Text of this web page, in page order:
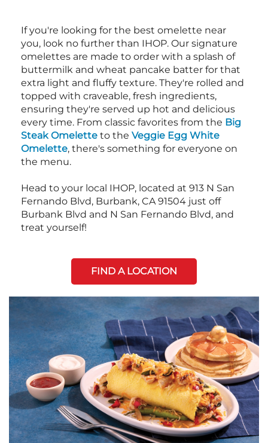
If you're looking for the best omelette near
you, look no further than IHOP. Our signature
omelettes are made to order with a splash of
buttermilk and wheat pancake batter for that
extra light and fluffy texture. They're rolled and
topped with craveable, fresh ingredients,
ensuring they're served up hot and delicious
every time. From classic favorites from the Big
Steak Omelette to the Veggie Egg White
Omelette, there's something for everyone on
the menu.
Head to your local IHOP, located at 913 N San
Fernando Blvd, Burbank, CA 91504 just off
Burbank Blvd and N San Fernando Blvd, and
treat yourself!
FIND A LOCATION